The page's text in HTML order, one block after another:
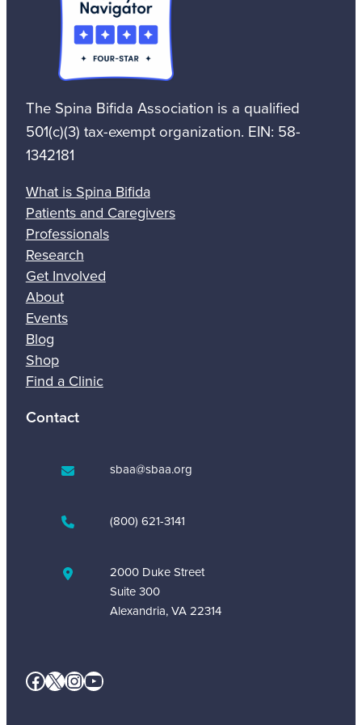
The Spina Bifida Association is a qualified
501(c)(3) tax-exempt organization. EIN: 58-
1342181
What is Spina Bifida
Patients and Caregivers
Professionals
Research
Get Involved
About
Events
Blog
Shop
Find a Clinic
Contact
sbaa@sbaa.org
(800) 621-3141
2000 Duke Street
Suite 300
Alexandria, VA 22314
Facebook X InstagramYouTube